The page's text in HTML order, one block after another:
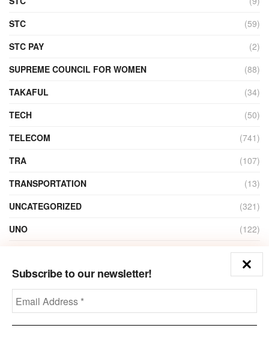
Subscribe to our newsletter!
STC
(59)
STC PAY
(2)
SUPREME COUNCIL FOR WOMEN
(88)
TAKAFUL
(34)
TECH
(50)
TELECOM
(741)
TRA
(107)
TRANSPORTATION
(13)
UNCATEGORIZED
(321)
UNO
(122)
(1)
ZAIN
(135)